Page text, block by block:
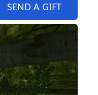
SEND A GIFT